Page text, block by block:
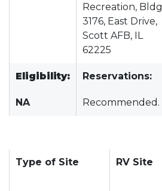
Recreation, Bldg
3176, East Drive,
Scott AFB, IL
62225
Eligibility: Reservations:
NA Recommended.
Type of Site RV Site